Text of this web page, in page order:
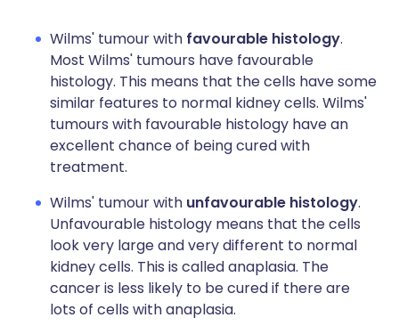
Wilms' tumour with favourable histology.
Most Wilms' tumours have favourable
histology. This means that the cells have some
similar features to normal kidney cells. Wilms'
tumours with favourable histology have an
excellent chance of being cured with
treatment.
Wilms' tumour with unfavourable histology.
Unfavourable histology means that the cells
look very large and very different to normal
kidney cells. This is called anaplasia. The
cancer is less likely to be cured if there are
lots of cells with anaplasia.